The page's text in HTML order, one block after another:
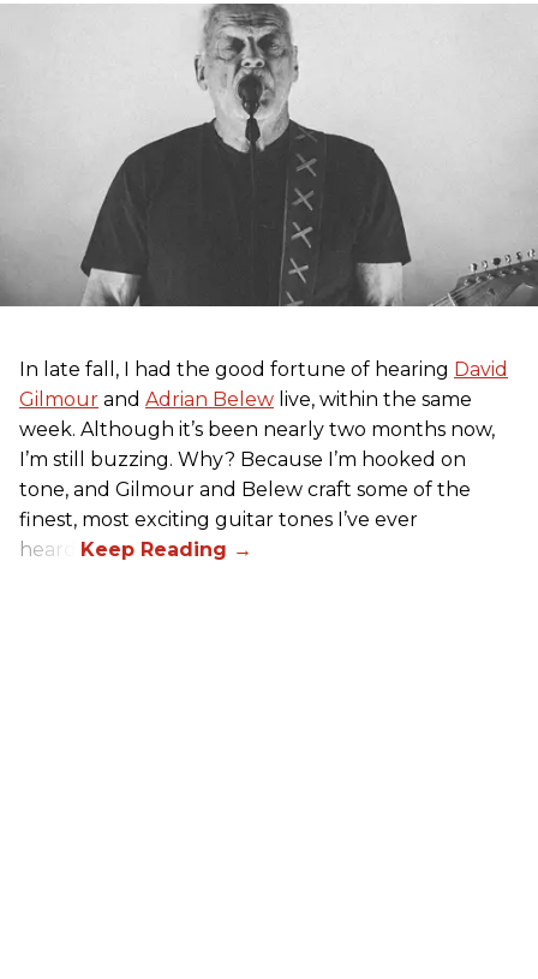
In late fall, I had the good fortune of hearing David
Gilmour and Adrian Belew live, within the same
week. Although it’s been nearly two months now,
I’m still buzzing. Why? Because I’m hooked on
tone, and Gilmour and Belew craft some of the
finest, most exciting guitar tones I’ve ever
heard.